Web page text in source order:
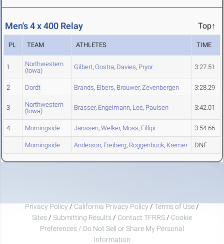
Men's 4 x 400 Relay Top↑
PL TEAM ATHLETES TIME
1
Northwestern
(Iowa)
Gilbert, Oostra, Davies, Pryor 3:27.51
2 Dordt Brands, Elbers, Brouwer, Zevenbergen 3:28.29
3
Northwestern
(Iowa)
Brasser, Engelmann, Lee, Paulsen 3:42.01
4 Morningside Janssen, Welker, Moss, Fillipi 3:54.66
Morningside Anderson, Freiberg, Roggenbuck, Kremer DNF
Privacy Policy / California Privacy Policy / Terms of Use /
Sites / Submitting Results / Contact TFRRS / Cookie
Preferences / Do Not Sell or Share My Personal
Information